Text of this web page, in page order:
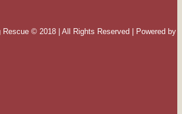
Rescue © 2018 | All Rights Reserved | Powered by